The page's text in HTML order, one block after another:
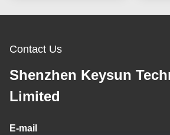
Contact Us
Shenzhen Keysun
Limited
E-mail